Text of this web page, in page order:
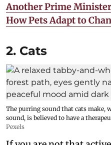
Another Prime
How Pets Adapt to
2. Cats
The purring sound that cats make,
sound, is believed to have a
Pexels